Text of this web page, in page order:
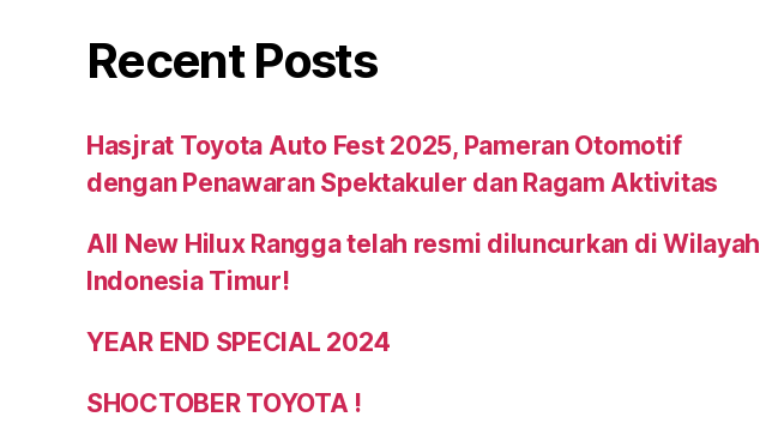
Recent Posts
Hasjrat Toyota Auto Fest 2025, Pameran Otomotif
dengan Penawaran Spektakuler dan Ragam Aktivitas
All New Hilux Rangga telah resmi diluncurkan di Wilayah
Indonesia Timur!
YEAR END SPECIAL 2024
SHOCTOBER TOYOTA !